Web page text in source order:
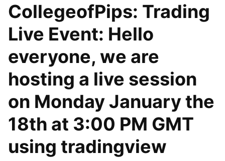
CollegeofPips: Trading
Live Event: Hello
everyone, we are
hosting a live session
on Monday January the
18th at 3:00 PM GMT
using tradingview